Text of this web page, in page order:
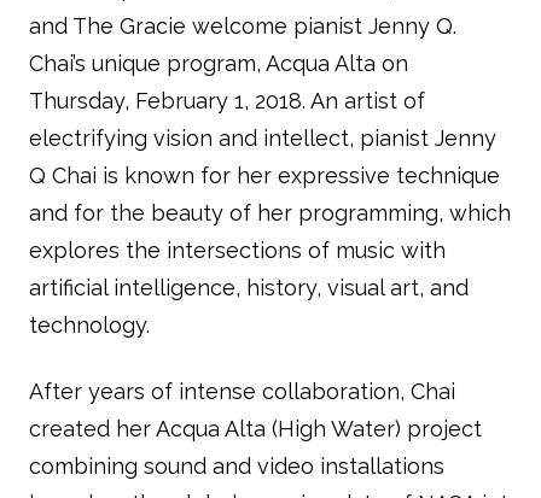
and The Gracie welcome pianist Jenny Q.
Chai’s unique program, Acqua Alta on
Thursday, February 1, 2018. An artist of
electrifying vision and intellect, pianist Jenny
Q Chai is known for her expressive technique
and for the beauty of her programming, which
explores the intersections of music with
artificial intelligence, history, visual art, and
technology.
After years of intense collaboration, Chai
created her Acqua Alta (High Water) project
combining sound and video installations